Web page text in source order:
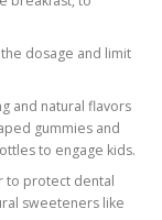
dosage and limit
and natural flavors
gummies and
to engage kids.
to protect dental
sweeteners like